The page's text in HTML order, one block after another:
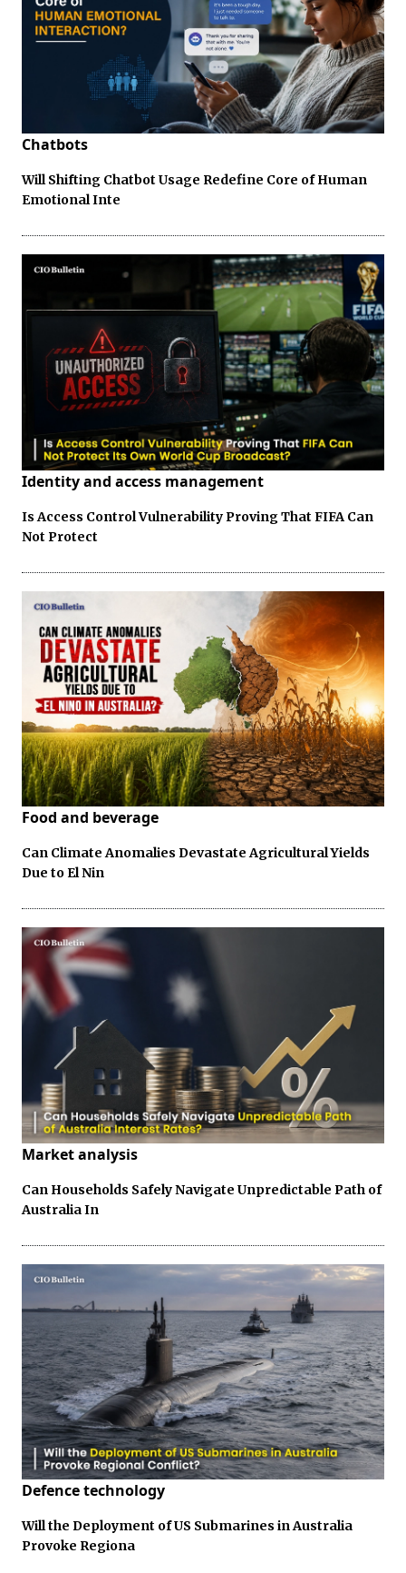
Chatbots
Will Shifting Chatbot Usage Redefine Core of Human
Emotional Inte
Identity and access management
Is Access Control Vulnerability Proving That FIFA Can
Not Protect
Food and beverage
Can Climate Anomalies Devastate Agricultural Yields
Due to El Nin
Market analysis
Can Households Safely Navigate Unpredictable Path of
Australia In
Defence technology
Will the Deployment of US Submarines in Australia
Provoke Regiona